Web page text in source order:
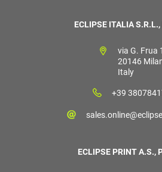
ECLIPSE ITALIA
via G. Frua
20146
Italy
+39
ECLIPSE PRINT A.S.,